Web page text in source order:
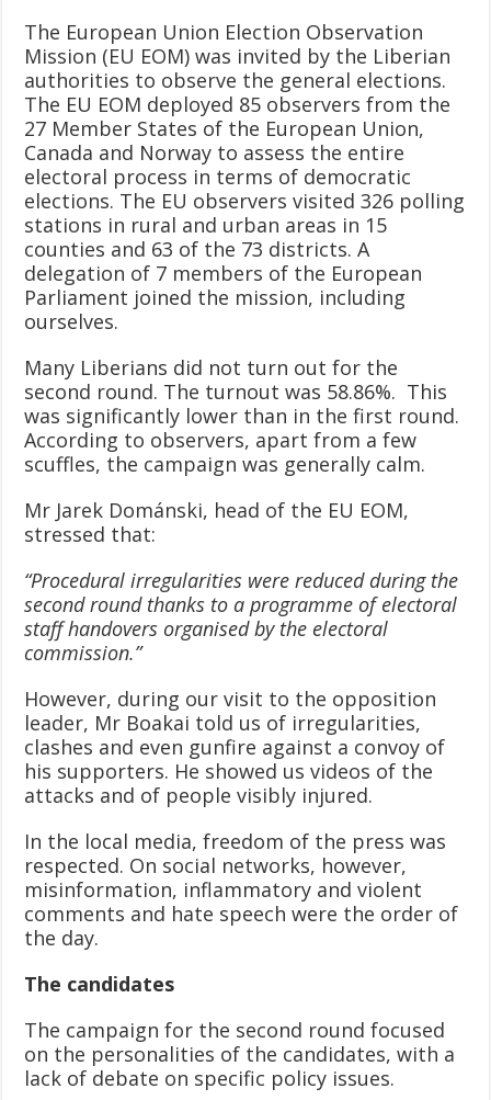
The European Union Election Observation
Mission (EU EOM) was invited by the Liberian
authorities to observe the general elections.
The EU EOM deployed 85 observers from the
27 Member States of the European Union,
Canada and Norway to assess the entire
electoral process in terms of democratic
elections. The EU observers visited 326 polling
stations in rural and urban areas in 15
counties and 63 of the 73 districts. A
delegation of 7 members of the European
Parliament joined the mission, including
ourselves.
Many Liberians did not turn out for the
second round. The turnout was 58.86%. This
was significantly lower than in the first round.
According to observers, apart from a few
scuffles, the campaign was generally calm.
Mr Jarek Dománski, head of the EU EOM,
stressed that:
“Procedural irregularities were reduced during the
second round thanks to a programme of electoral
staff handovers organised by the electoral
commission.”
However, during our visit to the opposition
leader, Mr Boakai told us of irregularities,
clashes and even gunfire against a convoy of
his supporters. He showed us videos of the
attacks and of people visibly injured.
In the local media, freedom of the press was
respected. On social networks, however,
misinformation, inflammatory and violent
comments and hate speech were the order of
the day.
The candidates
The campaign for the second round focused
on the personalities of the candidates, with a
lack of debate on specific policy issues.